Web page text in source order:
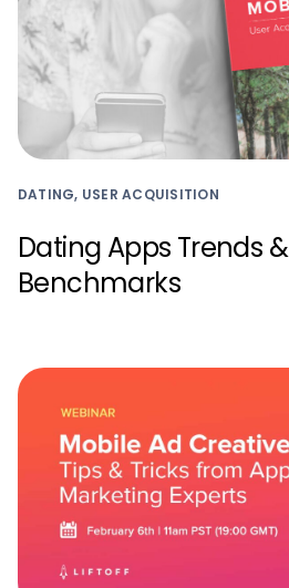
DATING, USER ACQUISITION
Dating Apps Trends &
Benchmarks